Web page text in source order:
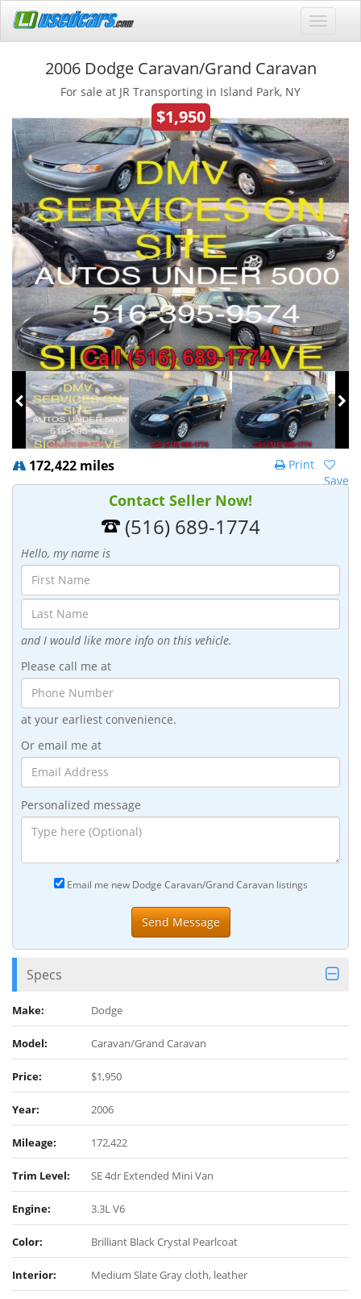
2006 Dodge Caravan/Grand Caravan
For sale at JR Transporting in Island Park, NY
$1,950
172,422 miles
Save
Print
Contact Seller Now!
(516) 689-1774
Hello, my name is
and I would like more info on this vehicle.
Please call me at
at your earliest convenience.
Or email me at
Personalized message
Email me new Dodge Caravan/Grand Caravan listings
Specs
Make: Dodge
Model: Caravan/Grand Caravan
Price: $1,950
Year: 2006
Mileage: 172,422
Trim Level: SE 4dr Extended Mini Van
Engine: 3.3L V6
Color: Brilliant Black Crystal Pearlcoat
Interior: Medium Slate Gray cloth, leather